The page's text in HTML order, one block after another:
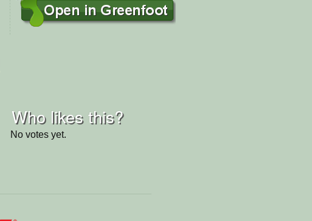
Who likes this?
No votes yet.